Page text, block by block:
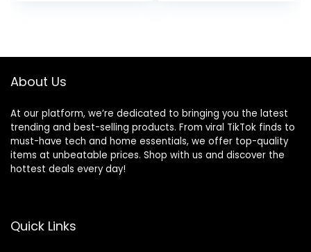
About Us
At our platform, we’re dedicated to bringing you the latest
trending and best-selling products. From viral TikTok finds to
must-have tech and home essentials, we offer top-quality
items at unbeatable prices. Shop with us and discover the
hottest deals every day!
Quick Links